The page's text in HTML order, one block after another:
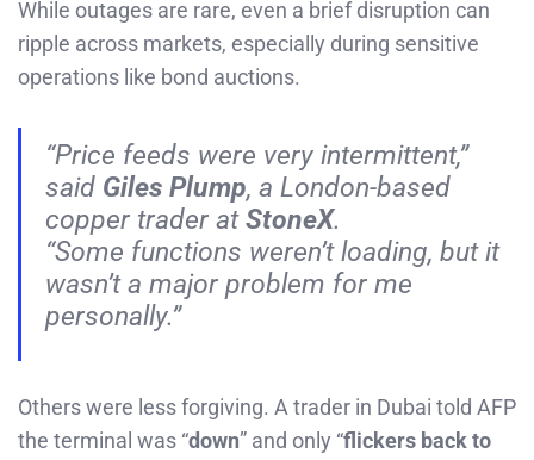
While outages are rare, even a brief disruption can
ripple across markets, especially during sensitive
operations like bond auctions.
“Price feeds were very intermittent,”
said Giles Plump, a London-based
copper trader atStoneX.
“Some functions weren’t loading, but it
wasn’t a major problem for me
personally.”
Others were less forgiving. A trader in Dubai told AFP
the terminal was “down” and only “flickers back to